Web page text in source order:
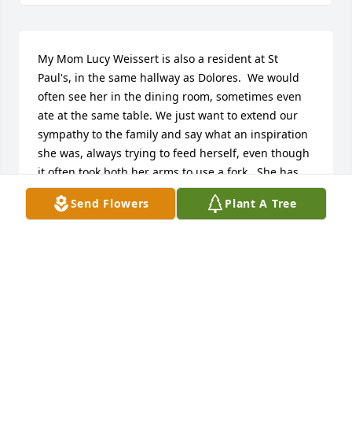
Send Flowers Plant A Tree
My Mom Lucy Weissert is also a resident at St
Paul's, in the same hallway as Dolores.  We would
often see her in the dining room, sometimes even
ate at the same table. We just want to extend our
sympathy to the family and say what an inspiration
she was, always trying to feed herself, even though
it often took both her arms to use a fork.  She has
earned her place in heaven.